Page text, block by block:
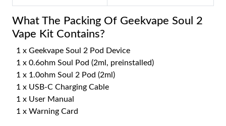
What The Packing Of Geekvape Soul 2
Vape Kit Contains?
1 x Geekvape Soul 2 Pod Device
1 x 0.6ohm Soul Pod (2ml, preinstalled)
1 x 1.0ohm Soul 2 Pod (2ml)
1 x USB-C Charging Cable
1 x User Manual
1 x Warning Card